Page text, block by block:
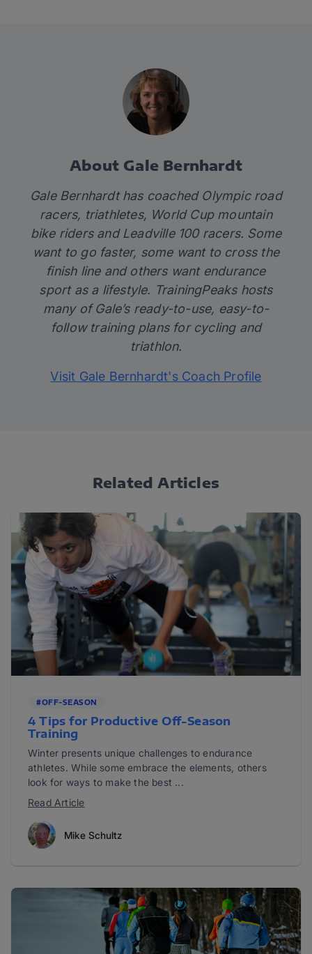
About Gale Bernhardt
Gale Bernhardt has coached Olympic road
racers, triathletes, World Cup mountain
bike riders and Leadville 100 racers. Some
want to go faster, some want to cross the
finish line and others want endurance
sport as a lifestyle. TrainingPeaks hosts
many of Gale’sready-to-use, easy-to-
follow training plans for cycling and
triathlon.
Visit Gale Bernhardt's Coach Profile
Related Articles
#OFF-SEASON
4 Tips for Productive Off-Season
Training
Winter presents unique challenges to endurance
athletes. While some embrace the elements, others
look for ways to make the best ...
Read Article
Mike Schultz